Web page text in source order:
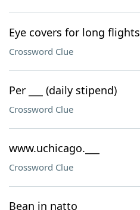
Eye covers for long flights
Crossword Clue
Per ___ (daily stipend)
Crossword Clue
www.uchicago.___
Crossword Clue
Bean in natto